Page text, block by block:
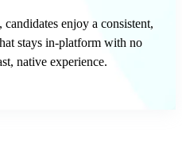
enjoy a consistent,
stays in-platform with no
native experience.